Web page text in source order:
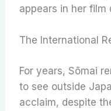
appears in her film
The International
For years, Sōmai
to see outside
acclaim, despite